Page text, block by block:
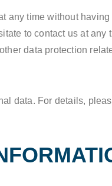
any time without having
to contact us at any
data protection
data. For details,